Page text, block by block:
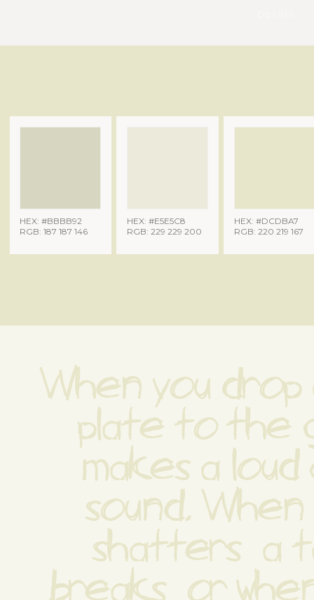
HEX: #BBBB92
RGB: 187 187 146
HEX: #E5E5C8
RGB: 229 229 200
HEX: #DCDBA7
RGB: 220 219 167
When you drop
plate to the
makes a
sound. When
shatters  a
breaks  or